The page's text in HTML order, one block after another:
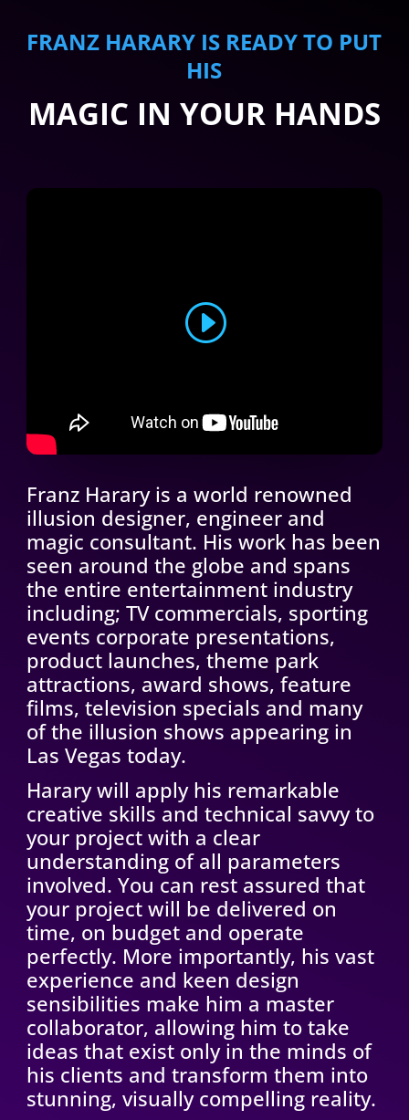
FRANZ HARARY IS READY TO PUT
HIS
MAGIC IN YOUR HANDS
Franz Harary is a world renowned
illusion designer, engineer and
magic consultant. His work has been
seen around the globe and spans
the entire entertainment industry
including; TV commercials, sporting
events corporate presentations,
product launches, theme park
attractions, award shows, feature
films, television specials and many
of the illusion shows appearing in
Las Vegas today.
Harary will apply his remarkable
creative skills and technical savvy to
your project with a clear
understanding of all parameters
involved. You can rest assured that
your project will be delivered on
time, on budget and operate
perfectly. More importantly, his vast
experience and keen design
sensibilities make him a master
collaborator, allowing him to take
ideas that exist only in the minds of
his clients and transform them into
stunning, visually compelling reality.